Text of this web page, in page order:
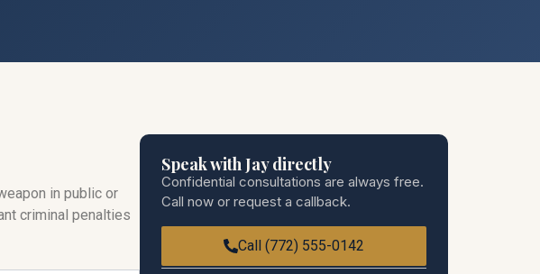
in public or
criminal penalties
Speak with Jay directly
Confidential consultations are always free.
Call now or request a callback.
Call (772) 555-0142